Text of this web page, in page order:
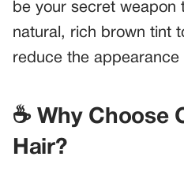
be your secret weapon
natural, rich brown tint
reduce the appearance
☕ Why Choose
Hair?